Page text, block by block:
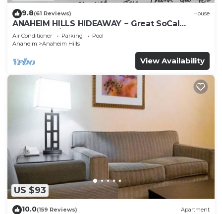
9.8(61 Reviews) House
ANAHEIM HILLS HIDEAWAY ~ Great SoCal
Location w/ Pool & Hot Tub!
Air Conditioner Parking
Pool
Anaheim
Anaheim Hills
View Availability
US $93
10.0(159 Reviews) Apartment